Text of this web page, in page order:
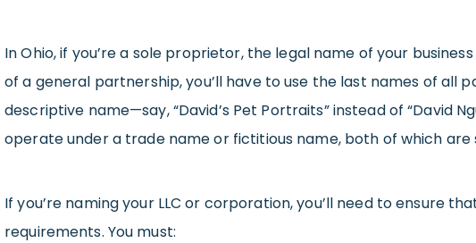
In Ohio, if you’re a sole proprietor, the legal name of your
of a general partnership, you’ll have to use the last names of all
descriptive name—say, “David’s Pet Portraits” instead of “David
operate under a trade name or fictitious name, both of which are
If you’re naming your LLC or corporation, you’ll need to ensure
requirements. You must: